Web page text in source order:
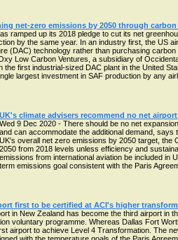
net-zero emissions by 2050 through
ramped up its 2018 pledge to cut its net
by the same year. In an industry first, the US
(DAC) technology rather than purchasing
Low Carbon Ventures, a subsidiary of
the first industrial-sized DAC plant in the United
largest investment in SAF production by any
UK's climate advisers recommend no net
Wed 9 Dec 2020 - There should be no net
and can accommodate the additional demand,
UK's overall net zero emissions by 2050 target, the
2050 from 2018 levels unless efficiency and
emissions from international aviation be included in
term emissions goal consistent with the Paris
first to be certified at ACI's higher
in New Zealand has become the third airport in
voluntary programme. Whereas Dallas Fort
airport to achieve Level 4 Transformation. The